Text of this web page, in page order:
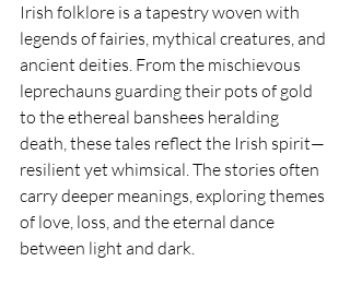
Irish folklore is a tapestry woven with
legends of fairies, mythical creatures, and
ancient deities. From the mischievous
leprechauns guarding their pots of gold
to the ethereal banshees heralding
death, these tales reflect the Irish spirit—
resilient yet whimsical. The stories often
carry deeper meanings, exploring themes
of love, loss, and the eternal dance
between light and dark.